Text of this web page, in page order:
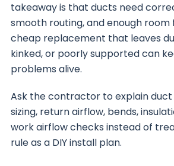
takeaway is that ducts need
smooth routing, and enough room
cheap replacement that leaves
kinked, or poorly supported can
problems alive.
Ask the contractor to explain
sizing, return airflow, bends,
work airflow checks instead of
rule as a DIY install plan.